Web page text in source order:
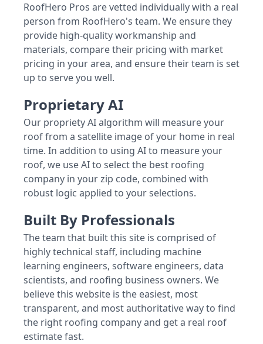
RoofHero Pros are vetted individually with a real
person from RoofHero's team. We ensure they
provide high-quality workmanship and
materials, compare their pricing with market
pricing in your area, and ensure their team is set
up to serve you well.
Proprietary AI
Our propriety AI algorithm will measure your
roof from a satellite image of your home in real
time. In addition to using AI to measure your
roof, we use AI to select the best roofing
company in your zip code, combined with
robust logic applied to your selections.
Built By Professionals
The team that built this site is comprised of
highly technical staff, including machine
learning engineers, software engineers, data
scientists, and roofing business owners. We
believe this website is the easiest, most
transparent, and most authoritative way to find
the right roofing company and get a real roof
estimate fast.